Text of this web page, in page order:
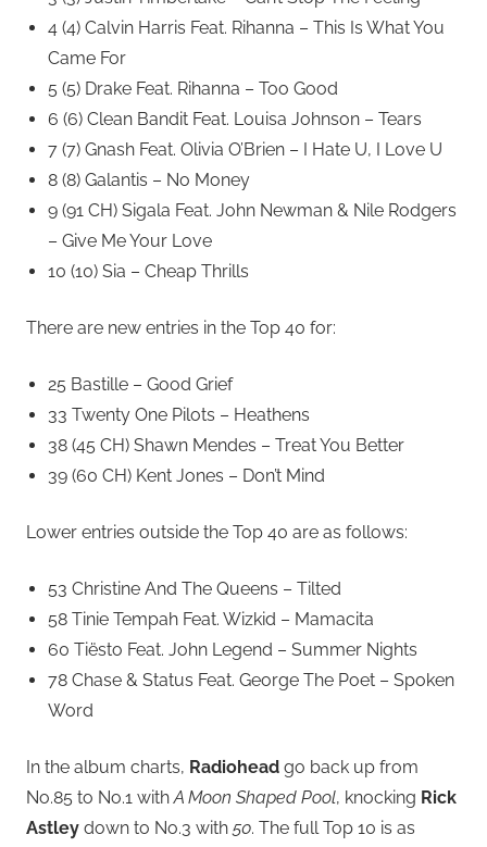
4 (4) Calvin Harris Feat. Rihanna – This Is What You
Came For
5 (5) Drake Feat. Rihanna – Too Good
6 (6) Clean Bandit Feat. Louisa Johnson – Tears
7 (7) Gnash Feat. Olivia O’Brien – I Hate U, I Love U
8 (8) Galantis – No Money
9 (91 CH) Sigala Feat. John Newman & Nile Rodgers
– Give Me Your Love
10 (10) Sia – Cheap Thrills
There are new entries in the Top 40 for:
25 Bastille – Good Grief
33 Twenty One Pilots – Heathens
38 (45 CH) Shawn Mendes – Treat You Better
39 (60 CH) Kent Jones – Don’t Mind
Lower entries outside the Top 40 are as follows:
53 Christine And The Queens – Tilted
58 Tinie Tempah Feat. Wizkid – Mamacita
60 Tiësto Feat. John Legend – Summer Nights
78 Chase & Status Feat. George The Poet – Spoken
Word
In the album charts, Radiohead go back up from
No.85 to No.1 withA Moon Shaped Pool, knocking Rick
Astley down to No.3 with50. The full Top 10 is as